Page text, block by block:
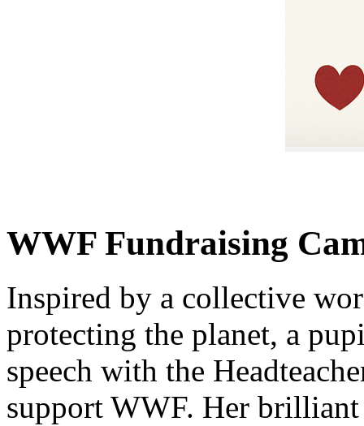
WWF Fundraising
Inspired by a collective
protecting the planet, a
speech with the
support WWF. Her